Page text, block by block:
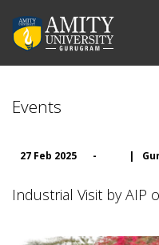
Events
27 Feb 2025 - |
Industrial Visit by AIP